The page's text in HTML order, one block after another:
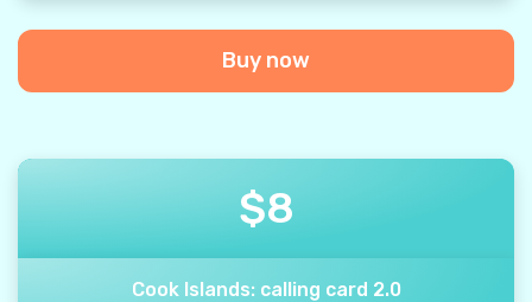
Buy now
$8
Cook Islands: calling card 2.0